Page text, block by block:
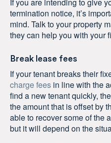
termination notice, it’s
mind. Talk to your property
they can help you with your
Break lease fees
If your tenant breaks their
charge fees in line with the
find a new tenant quickly,
the amount that is offset by
able to recover some of the
but it will depend on the